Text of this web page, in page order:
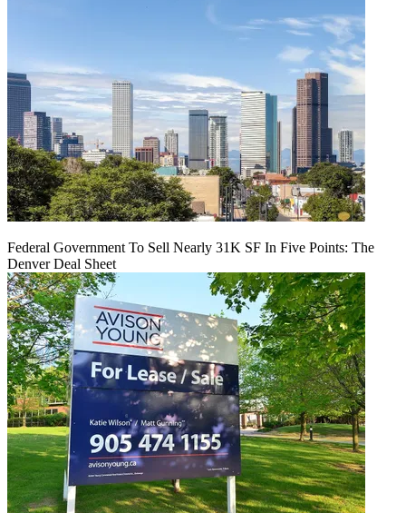
Federal Government To Sell Nearly 31K SF In Five Points: The
Denver Deal Sheet